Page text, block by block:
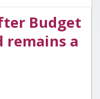
Budget
remains a